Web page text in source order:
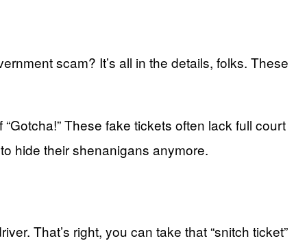
scam? It’s all in the details, folks. These
These fake tickets often lack full court
hide their shenanigans anymore.
That’s right, you can take that “snitch ticket”